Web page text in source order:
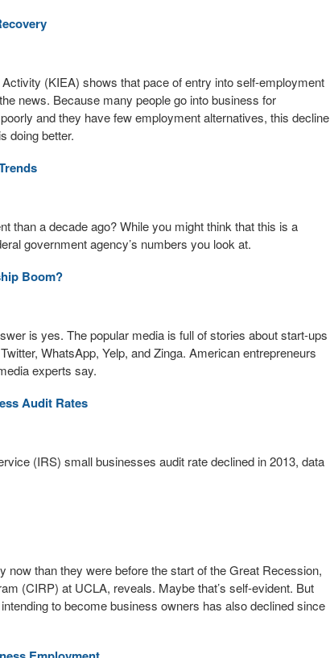
(KIEA) shows that pace of entry into self-employment
news. Because many people go into business for
and they have few employment alternatives, this decline
doing better.
than a decade ago? While you might think that this is a
government agency’s numbers you look at.
Boom?
is yes. The popular media is full of stories about start-ups
WhatsApp, Yelp, and Zinga. American entrepreneurs
experts say.
Audit Rates
(IRS) small businesses audit rate declined in 2013, data
than they were before the start of the Great Recession,
(CIRP) at UCLA, reveals. Maybe that’s self-evident. But
to become business owners has also declined since